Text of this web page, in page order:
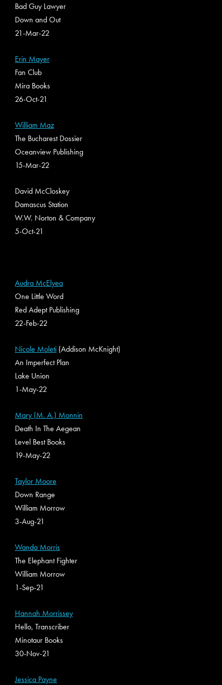
Bad Guy Lawyer
Down and Out
21-Mar-22
Erin Mayer
Fan Club
Mira Books
26-Oct-21
William Maz
The Bucharest Dossier
Oceanview Publishing
15-Mar-22
David McCloskey
Damascus Station
W.W. Norton & Company
5-Oct-21
Audra McElyea
One Little Word
Red Adept Publishing
22-Feb-22
Nicole Moleti (Addison McKnight)
An Imperfect Plan
Lake Union
1-May-22
Mary (M. A.) Monnin
Death In The Aegean
Level Best Books
19-May-22
Taylor Moore
Down Range
William Morrow
3-Aug-21
Wanda Morris
The Elephant Fighter
William Morrow
1-Sep-21
Hannah Morrissey
Hello, Transcriber
Minotaur Books
30-Nov-21
Jessica Payne